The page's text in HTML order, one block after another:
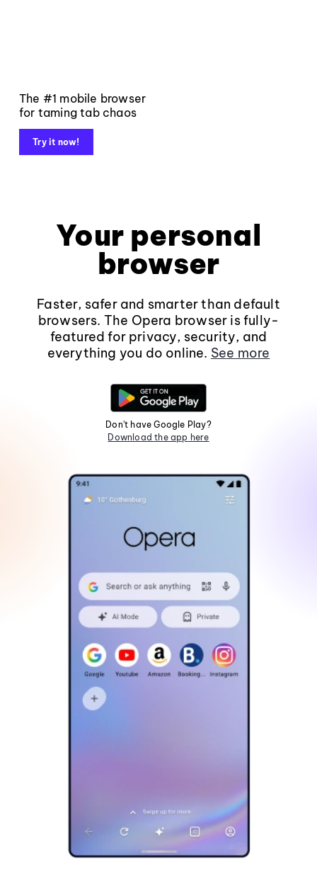
The #1 mobile browser
for taming tab chaos
Try it now!
Your personal
browser
Faster, safer and smarter than default
browsers. The Opera browser is fully-
featured for privacy, security, and
everything you do online. See more
Don't have Google Play?
Download the app here